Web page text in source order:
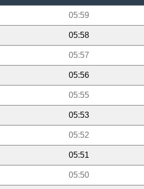
05:59
05:58
05:57
05:56
05:55
05:53
05:52
05:51
05:50